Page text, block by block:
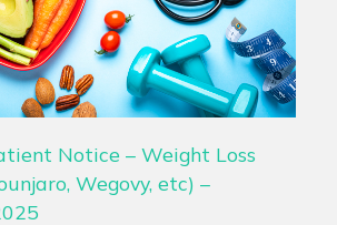
Notice – Weight Loss
Wegovy, etc) –